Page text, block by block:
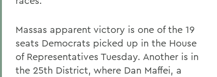
Massas apparent victory is one of the 19
seats Democrats picked up in the House
of Representatives Tuesday. Another is in
the 25th District, where Dan Maffei, a